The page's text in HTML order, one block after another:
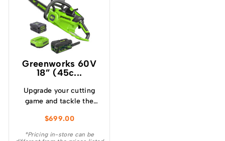
Greenworks 60V
18” (45c...
Upgrade your cutting
game and tackle the
effortlessly with the
Greenworks 60V 2.0kw
$699.00
*Pricing in-store can be